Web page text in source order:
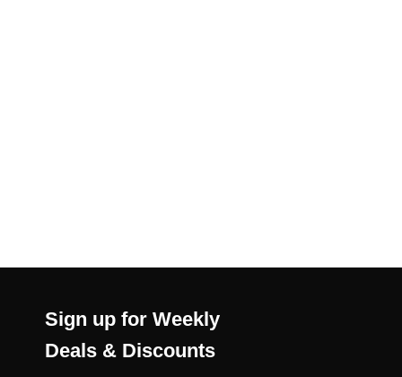
Sign up for Weekly
Deals & Discounts